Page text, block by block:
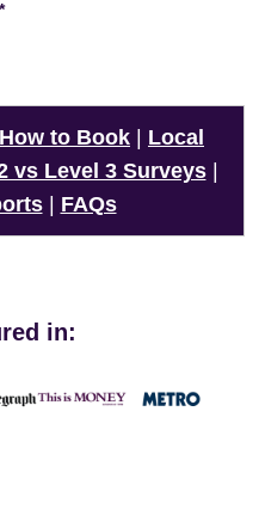
How to Book
Local
vs Level 3 Surveys|
| FAQs
in: